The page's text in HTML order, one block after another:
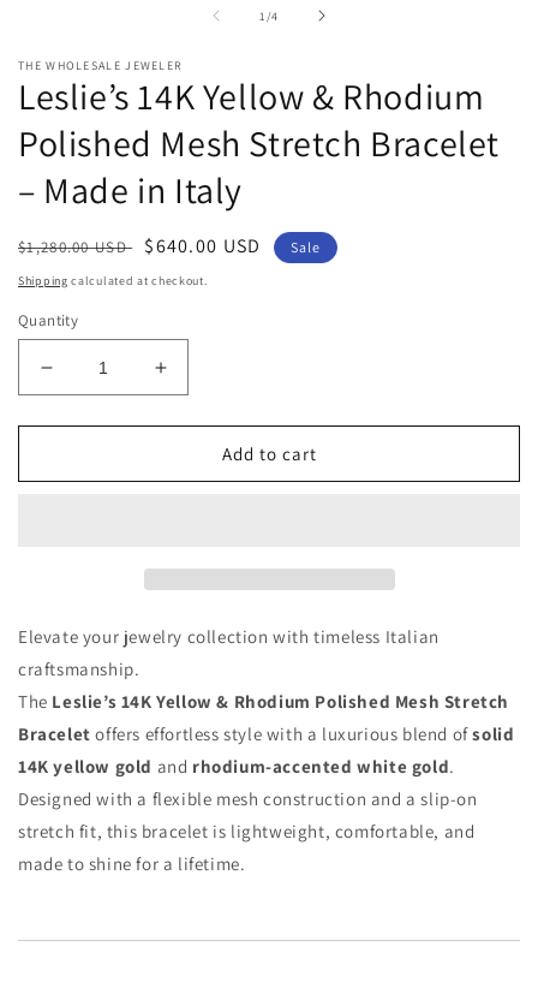
1 /of
4
THE WHOLESALE JEWELER
Leslie’s 14K Yellow & Rhodium
Polished Mesh Stretch Bracelet
– Made in Italy
Regular
price
$1,280.00 USD
Sale
price
$640.00 USD Sale
Shipping calculated at checkout.
Quantity
Decrease
quantity
for
14K
Stretch
Bracelet
–
Made
in
Italy
Increase
quantity
for
Leslie’s
14K
Stretch
Bracelet
Made
in
Italy
Add to cart
Elevate your jewelry collection with timeless Italian
craftsmanship.
The Leslie’s 14K Yellow & Rhodium Polished Mesh Stretch
Bracelet offers effortless style with a luxurious blend ofsolid
14K yellow gold and rhodium-accented white gold.
Designed with a flexible mesh construction and a slip-on
stretch fit, this bracelet is lightweight, comfortable, and
made to shine for a lifetime.